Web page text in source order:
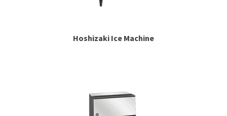
Hoshizaki Ice Machine